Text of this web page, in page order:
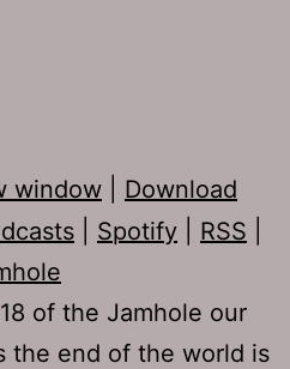
window
Download
Spotify RSS
of the Jamhole our
the end of the world is